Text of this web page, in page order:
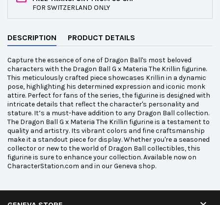
FOR SWITZERLAND ONLY
DESCRIPTION PRODUCT DETAILS
Capture the essence of one of Dragon Ball's most beloved
characters with the Dragon Ball G x Materia The Krillin figurine.
This meticulously crafted piece showcases Krillin in a dynamic
pose, highlighting his determined expression and iconic monk
attire. Perfect for fans of the series, the figurine is designed with
intricate details that reflect the character's personality and
stature. It’s a must-have addition to any Dragon Ball collection.
The Dragon Ball G x Materia The Krillin figurine is a testament to
quality and artistry. Its vibrant colors and fine craftsmanship
make it a standout piece for display. Whether you're a seasoned
collector or new to the world of Dragon Ball collectibles, this
figurine is sure to enhance your collection. Available now on
CharacterStation.com and in our Geneva shop.